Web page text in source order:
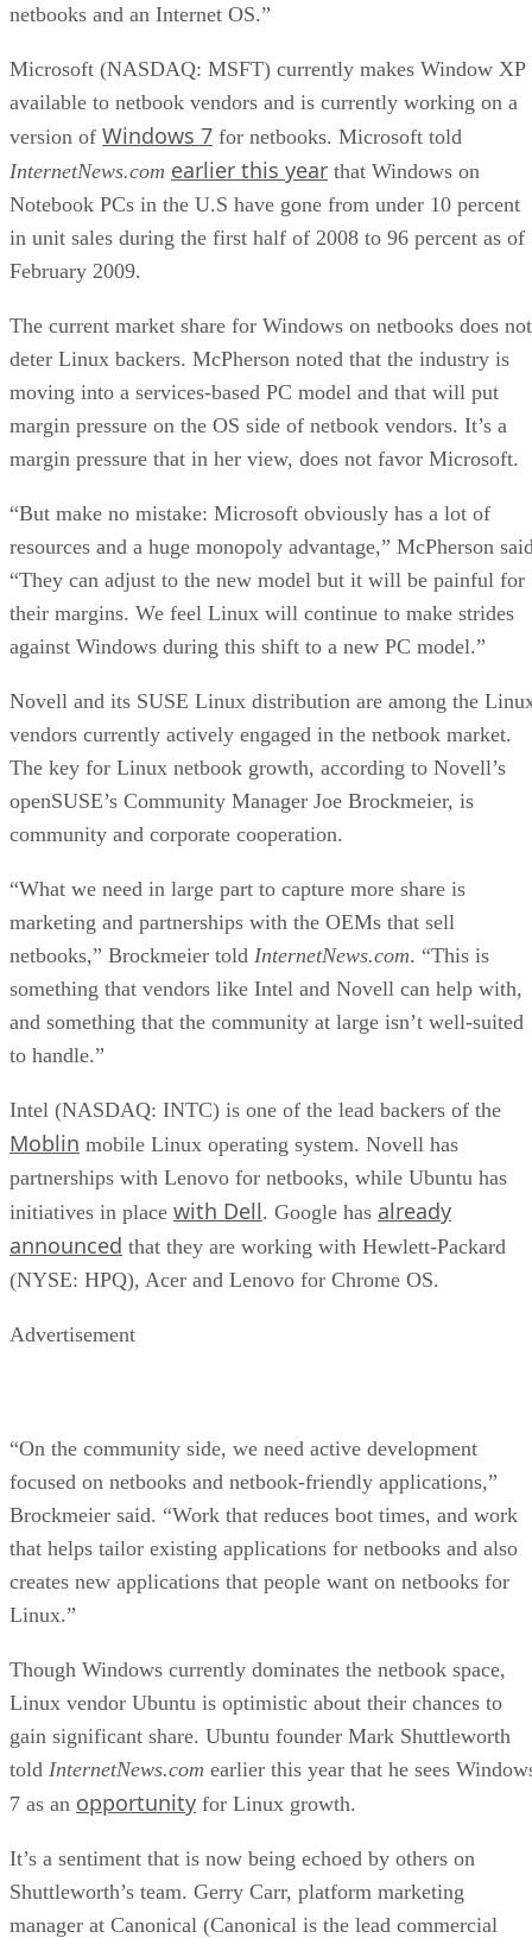
netbooks and an Internet OS.”
Microsoft (NASDAQ: MSFT) currently makes Window XP
available to netbook vendors and is currently working on a
version of Windows 7 for netbooks. Microsoft told
InternetNews.com earlier this year that Windows on
Notebook PCs in the U.S have gone from under 10 percent
in unit sales during the first half of 2008 to 96 percent as of
February 2009.
The current market share for Windows on netbooks does not
deter Linux backers. McPherson noted that the industry is
moving into a services-based PC model and that will put
margin pressure on the OS side of netbook vendors. It’s a
margin pressure that in her view, does not favor Microsoft.
“But make no mistake: Microsoft obviously has a lot of
resources and a huge monopoly advantage,” McPherson
“They can adjust to the new model but it will be painful for
their margins. We feel Linux will continue to make strides
against Windows during this shift to a new PC model.”
Novell and its SUSE Linux distribution are among the
vendors currently actively engaged in the netbook market.
The key for Linux netbook growth, according to Novell’s
openSUSE’s Community Manager Joe Brockmeier, is
community and corporate cooperation.
“What we need in large part to capture more share is
marketing and partnerships with the OEMs that sell
netbooks,” Brockmeier told InternetNews.com. “This is
something that vendors like Intel and Novell can help with,
and something that the community at large isn’t well-suited
to handle.”
Intel (NASDAQ: INTC) is one of the lead backers of the
Moblin mobile Linux operating system. Novell has
partnerships with Lenovo for netbooks, while Ubuntu has
initiatives in place with Dell. Google has already
announced that they are working with Hewlett-Packard
(NYSE: HPQ), Acer and Lenovo for Chrome OS.
Advertisement
“On the community side, we need active development
focused on netbooks and netbook-friendly applications,”
Brockmeier said. “Work that reduces boot times, and work
that helps tailor existing applications for netbooks and also
creates new applications that people want on netbooks for
Linux.”
Though Windows currently dominates the netbook space,
Linux vendor Ubuntu is optimistic about their chances to
gain significant share. Ubuntu founder Mark Shuttleworth
told InternetNews.com earlier this year that he sees
7 as an opportunity for Linux growth.
It’s a sentiment that is now being echoed by others on
Shuttleworth’s team. Gerry Carr, platform marketing
manager at Canonical (Canonical is the lead commercial